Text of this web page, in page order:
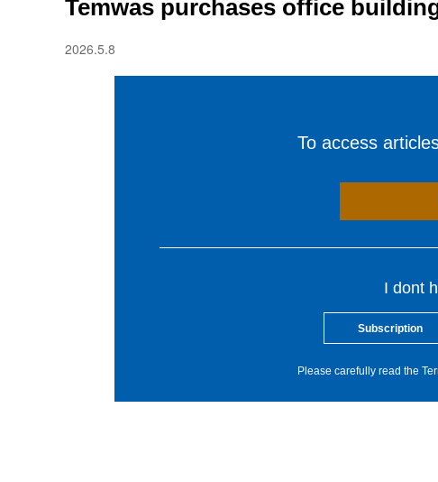
Temwas purchases office
2026.5.8
To access
I dont
Subscription
Please carefully read the